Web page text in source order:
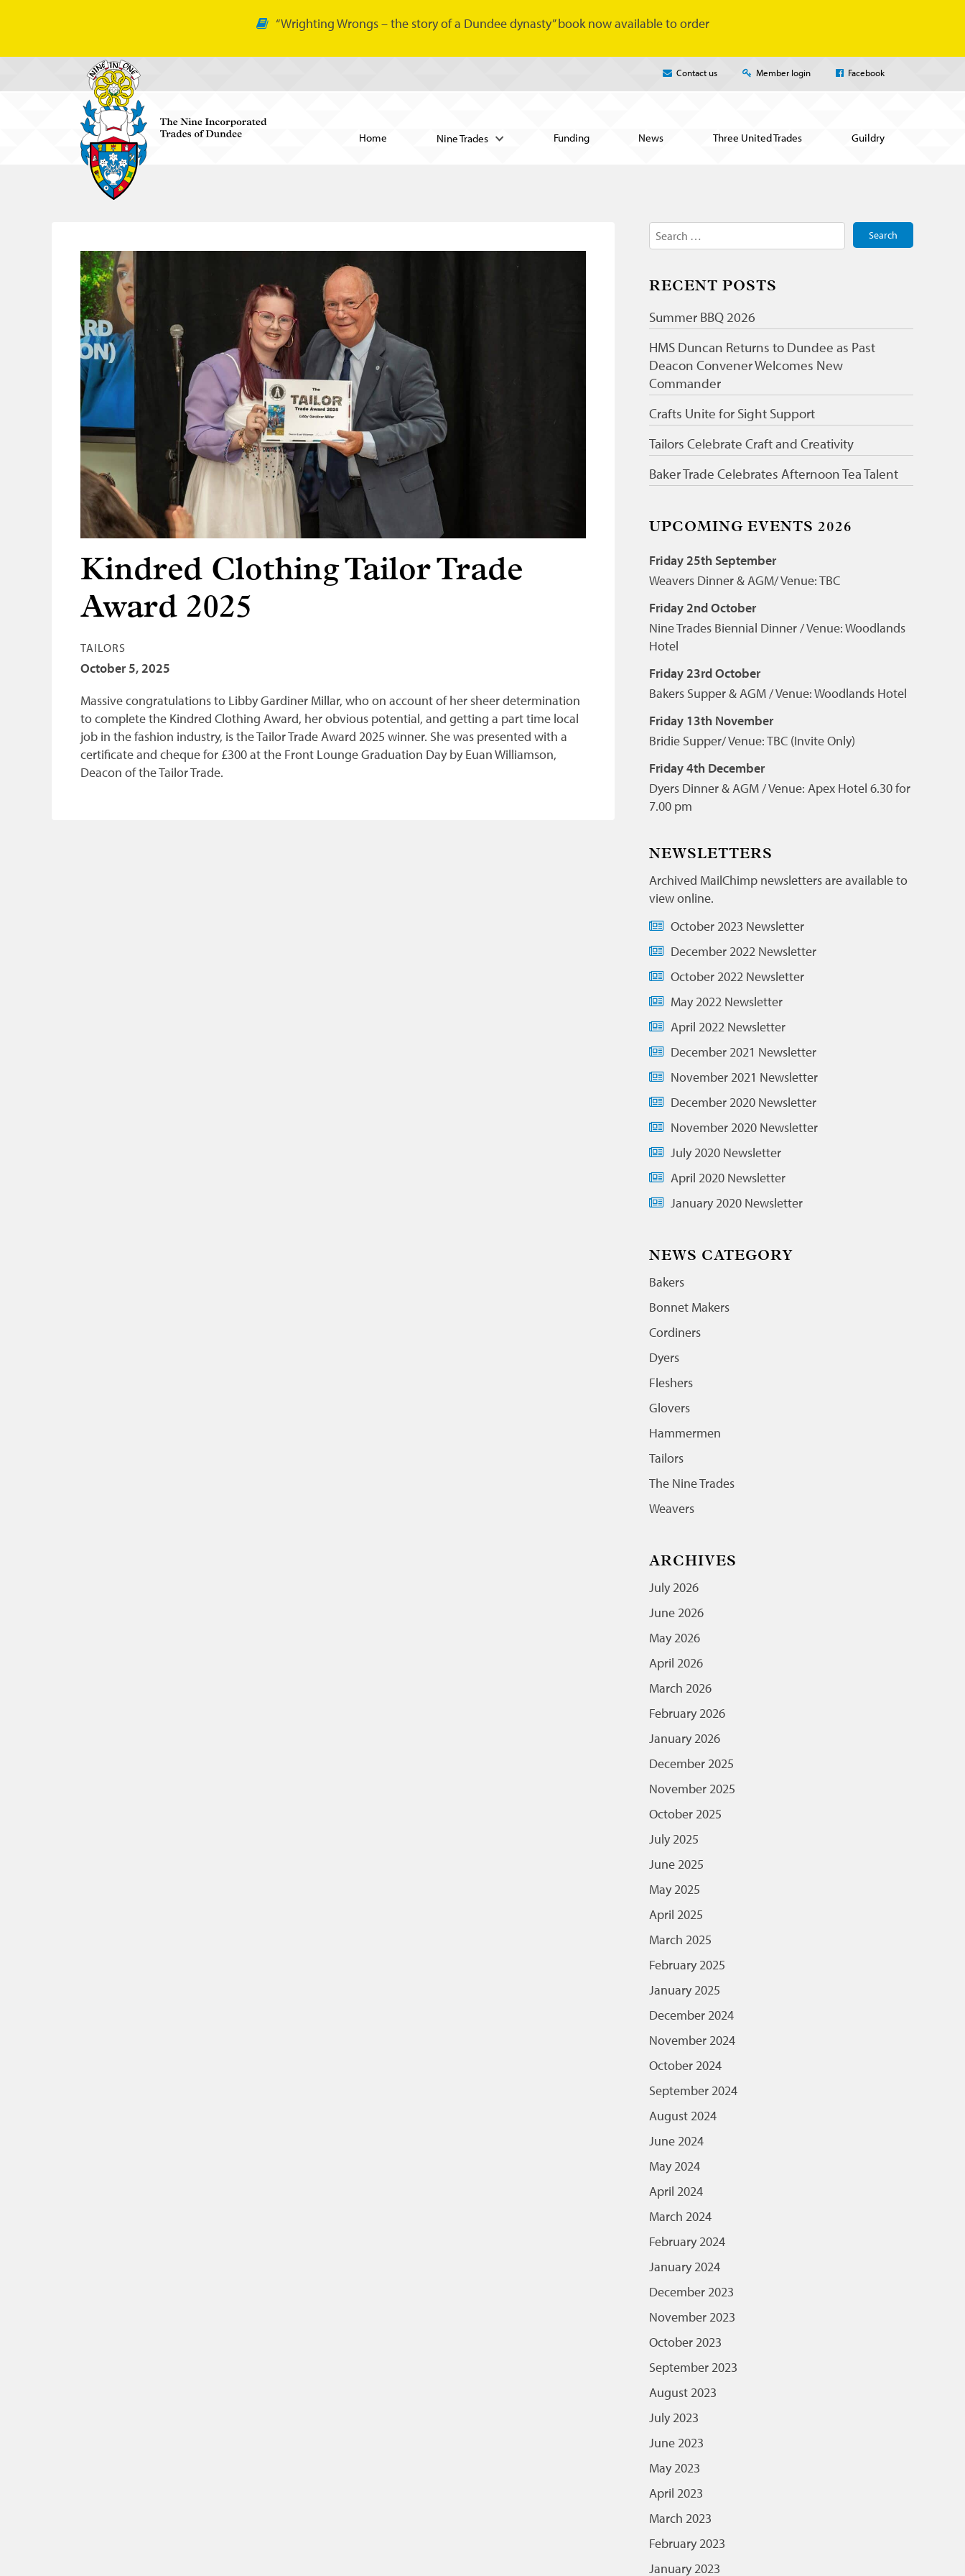
“Wrighting Wrongs – the story of a Dundee dynasty” book now available to order
Contact us Member login Facebook
Home Nine Trades Funding News Three United Trades Guildry
Kindred Clothing Tailor Trade
Award 2025
TAILORS
October 5, 2025
Massive congratulations to Libby Gardiner Millar, who on account of her sheer determination
to complete the Kindred Clothing Award, her obvious potential, and getting a part time local
job in the fashion industry, is the Tailor Trade Award 2025 winner. She was presented with a
certificate and cheque for £300 at the Front Lounge Graduation Day by Euan Williamson,
Deacon of the Tailor Trade.
Search
for:
RECENT POSTS
Summer BBQ 2026
HMS Duncan Returns to Dundee as Past
Deacon Convener Welcomes New
Commander
Crafts Unite for Sight Support
Tailors Celebrate Craft and Creativity
Baker Trade Celebrates Afternoon Tea Talent
UPCOMING EVENTS 2026
Friday 25th September
Weavers Dinner & AGM/ Venue: TBC
Friday 2nd October
Nine Trades Biennial Dinner / Venue: Woodlands
Hotel
Friday 23rd October
Bakers Supper & AGM / Venue: Woodlands Hotel
Friday 13th November
Bridie Supper/ Venue: TBC (Invite Only)
Friday 4th December
Dyers Dinner & AGM / Venue: Apex Hotel 6.30 for
7.00 pm
NEWSLETTERS
Archived MailChimp newsletters are available to
view online.
October 2023 Newsletter
December 2022 Newsletter
October 2022 Newsletter
May 2022 Newsletter
April 2022 Newsletter
December 2021 Newsletter
November 2021 Newsletter
December 2020 Newsletter
November 2020 Newsletter
July 2020 Newsletter
April 2020 Newsletter
January 2020 Newsletter
NEWS CATEGORY
Bakers
Bonnet Makers
Cordiners
Dyers
Fleshers
Glovers
Hammermen
Tailors
The Nine Trades
Weavers
ARCHIVES
July 2026
June 2026
May 2026
April 2026
March 2026
February 2026
January 2026
December 2025
November 2025
October 2025
July 2025
June 2025
May 2025
April 2025
March 2025
February 2025
January 2025
December 2024
November 2024
October 2024
September 2024
August 2024
June 2024
May 2024
April 2024
March 2024
February 2024
January 2024
December 2023
November 2023
October 2023
September 2023
August 2023
July 2023
June 2023
May 2023
April 2023
March 2023
February 2023
January 2023